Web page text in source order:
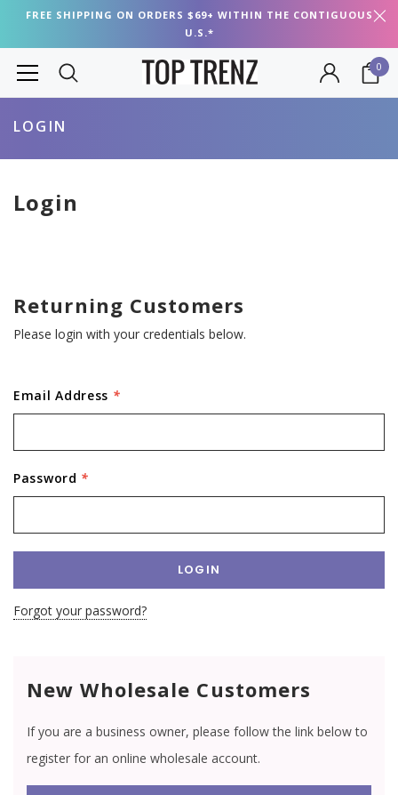
FREE SHIPPING ON ORDERS $69+ WITHIN THE CONTIGUOUS
U.S.*
0
LOGIN
Login
Returning Customers
Please login with your credentials below.
Email Address *
Password *
Forgot your password?
New Wholesale Customers
If you are a business owner, please follow the link below to
register for an online wholesale account.